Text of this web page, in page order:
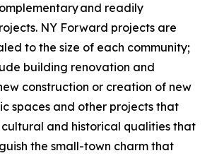
and readily
NY Forward projects are
to the size of each community;
building renovation and
construction or creation of new
spaces and other projects that
and historical qualities that
the small-town charm that